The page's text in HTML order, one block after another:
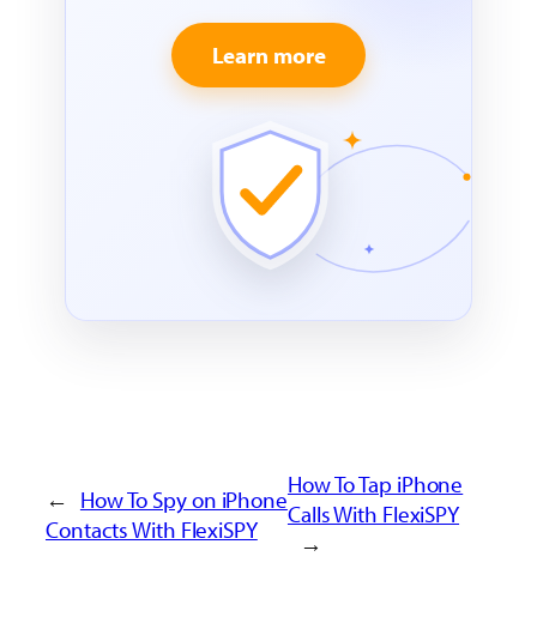
Learn more
← How To Spy on iPhone
Contacts With FlexiSPY
How To Tap iPhone
Calls With FlexiSPY
→